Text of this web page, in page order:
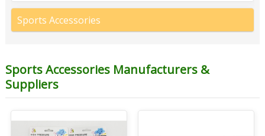
Sports Accessories
Sports Accessories Manufacturers &
Suppliers